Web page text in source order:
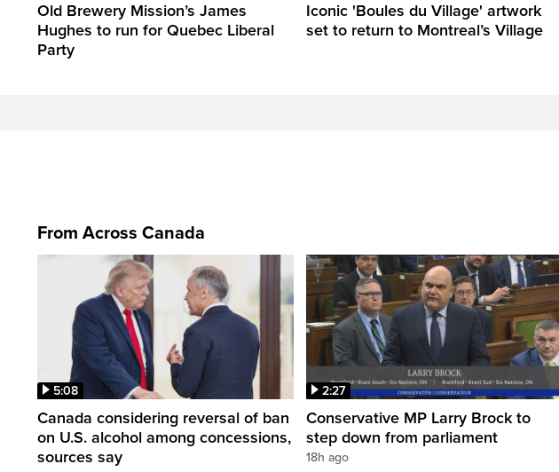
Old Brewery Mission’s James
Hughes to run for Quebec Liberal
Party
Iconic 'Boules du Village' artwork
set to return to Montreal’s Village
From Across Canada
5:08
Canada considering reversal of ban
on U.S. alcohol among concessions,
sources say
2:27
Conservative MP Larry Brock to
step down from parliament
18h ago